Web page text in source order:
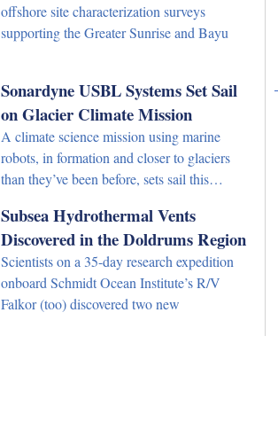
offshore site characterization surveys
supporting the Greater Sunrise and Bayu
Sonardyne USBL Systems Set Sail
on Glacier Climate Mission
A climate science mission using marine
robots, in formation and closer to glaciers
than they’ve been before, sets sail this…
Subsea Hydrothermal Vents
Discovered in the Doldrums Region
Scientists on a 35-day research expedition
onboard Schmidt Ocean Institute’s R/V
Falkor (too) discovered two new